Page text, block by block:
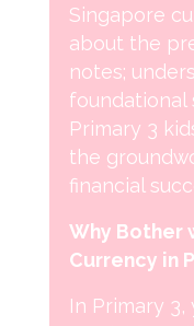
Singapore
about the
notes;
foundational
Primary 3
the
financial
Why Bother
Currency in
In Primary